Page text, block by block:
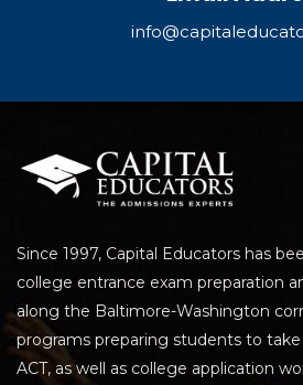
Since 1997, Capital Educators has
college entrance exam preparation
along the Baltimore-Washington
programs preparing students to take
ACT, as well as college application